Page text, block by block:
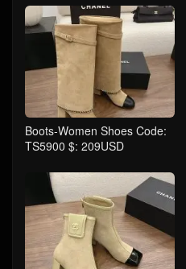
Boots-Women Shoes Code:
TS5900 $: 209USD